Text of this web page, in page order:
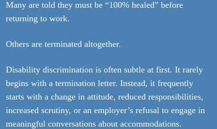
Many are told they must be “100% healed” before
returning to work.
Others are terminated altogether.
Disability discrimination is often subtle at first. It rarely
begins with a termination letter. Instead, it frequently
starts with a change in attitude, reduced responsibilities,
increased scrutiny, or an employer’s refusal to engage in
meaningful conversations about accommodations.